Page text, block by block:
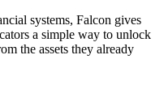
systems, Falcon gives
a simple way to unlock
the assets they already